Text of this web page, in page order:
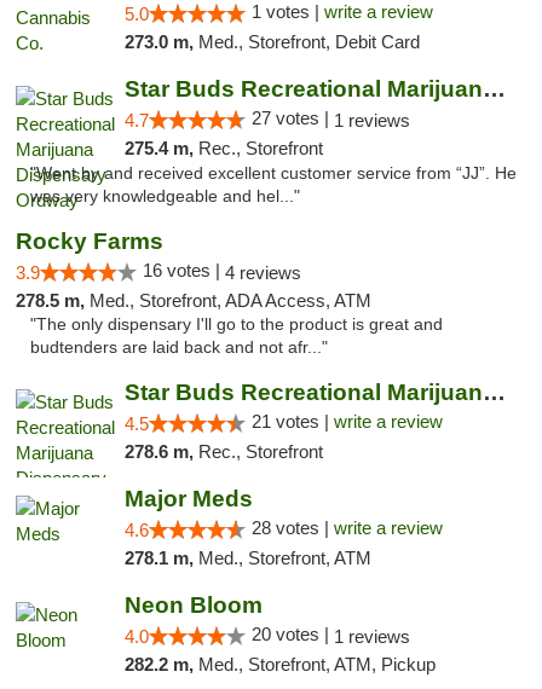
5.0 1 votes | write a review
273.0 m, Med., Storefront, Debit Card
Star Buds Recreational Marijuana Dispensar...
4.7 27 votes | 1 reviews
275.4 m, Rec., Storefront
"Went by and received excellent customer service from “JJ”. He
was very knowledgeable and hel..."
Rocky Farms
3.9 16 votes | 4 reviews
278.5 m, Med., Storefront, ADA Access, ATM
"The only dispensary I'll go to the product is great and
budtenders are laid back and not afr..."
Star Buds Recreational Marijuana Dispensar...
4.5 21 votes | write a review
278.6 m, Rec., Storefront
Major Meds
4.6 28 votes | write a review
278.1 m, Med., Storefront, ATM
Neon Bloom
4.0 20 votes | 1 reviews
282.2 m, Med., Storefront, ATM, Pickup